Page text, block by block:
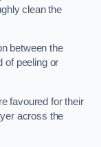
clean the
between the
of peeling or
favoured for their
across the